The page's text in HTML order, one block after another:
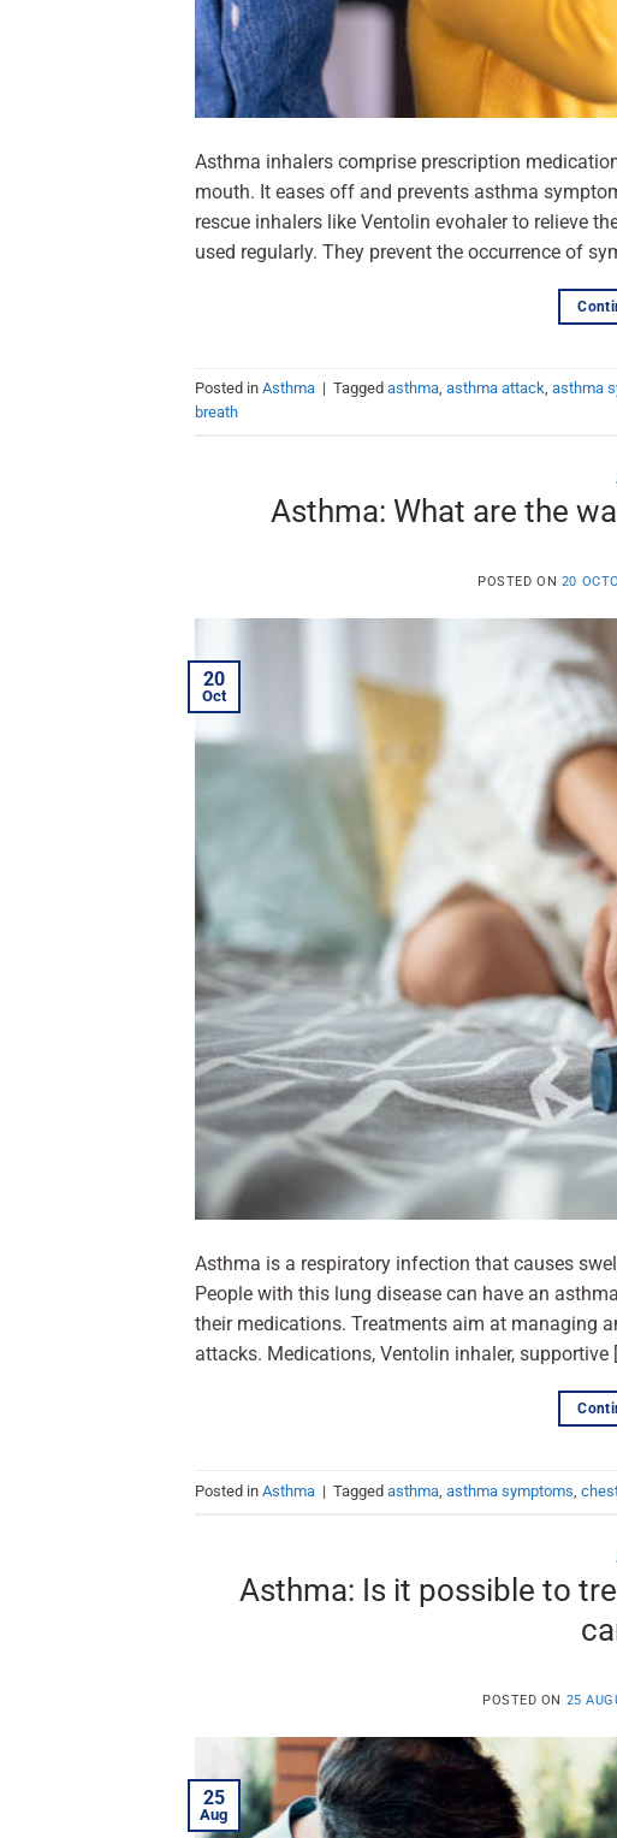
Asthma inhalers comprise prescription
mouth. It eases off and prevents asthma
rescue inhalers like Ventolin evohaler to relieve
used regularly. They prevent the occurrence of
Posted in Asthma | Tagged asthma, asthma attack, asthma
breath
Asthma: What are the
POSTED ON 20
20
Oct
Asthma is a respiratory infection that causes
People with this lung disease can have an
their medications. Treatments aim at managing
attacks. Medications, Ventolin inhaler, supportive
Posted in Asthma | Tagged asthma asthma symptoms
Asthma: Is it possible to
POSTED ON 25
25
Aug